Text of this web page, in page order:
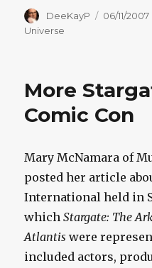
Author
DeeKayP
Posted
06/11/2007
Universe
More
Comic Con
Mary McNamara of
posted her article
International held in
whichStargate: The
Atlantis were
included actors,